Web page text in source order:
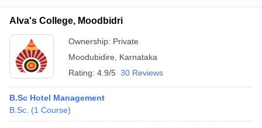
Alva's College, Moodbidri
Ownership: Private
Moodubidire
Karnataka
Rating: 4.9/5 30 Reviews
B.Sc Hotel Management
B.Sc. (1 Course)